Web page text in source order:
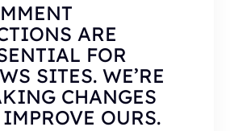
ARE
FOR
SITES. WE’RE
CHANGES
OURS.